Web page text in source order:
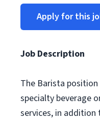
Apply for this
Job Description
The Barista
specialty beverage
services, in